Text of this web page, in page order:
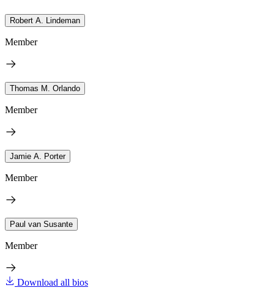
Robert A. Lindeman
Member
Thomas M. Orlando
Member
Jamie A. Porter
Member
Paul van Susante
Member
Download all bios